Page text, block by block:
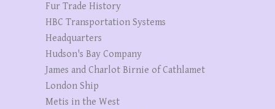
Fur Trade History
HBC Transportation Systems
Headquarters
Hudson's Bay Company
James and Charlot Birnie of Cathlamet
London Ship
Metis in the West